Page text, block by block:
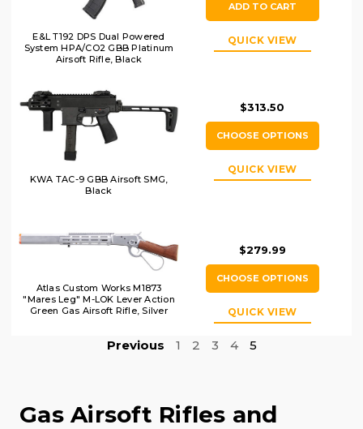
E&L T192 DPS Dual Powered
System HPA/CO2 GBB Platinum
Airsoft Rifle, Black
ADD TO CART
QUICK VIEW
KWA TAC-9 GBB Airsoft SMG,
Black
$313.50
CHOOSE OPTIONS
QUICK VIEW
Atlas Custom Works M1873
"Mares Leg" M-LOK Lever Action
Green Gas Airsoft Rifle, Silver
$279.99
CHOOSE OPTIONS
QUICK VIEW
Previous 1 2 3 4 5
Gas Airsoft Rifles and